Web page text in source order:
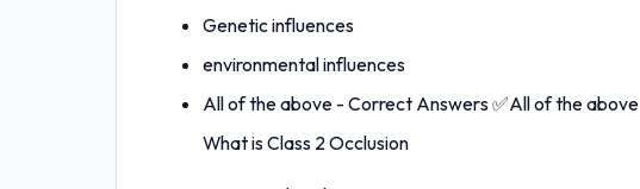
Genetic influences
environmental influences
All of the above - Correct Answers ✅All of the above
What is Class 2 Occlusion